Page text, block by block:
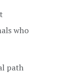
who
path